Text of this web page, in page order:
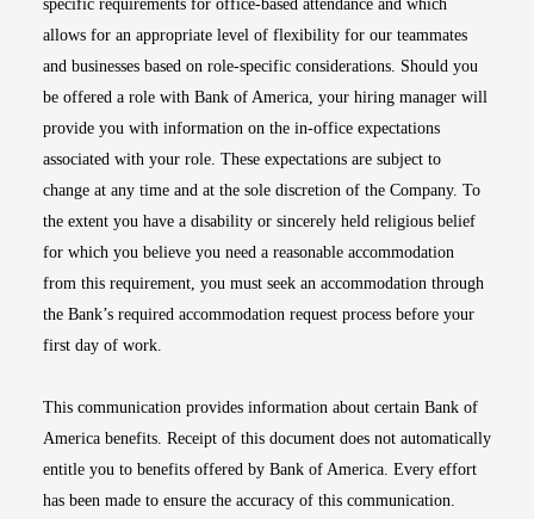
specific requirements for office-based attendance and which
allows for an appropriate level of flexibility for our teammates
and businesses based on role-specific considerations. Should you
be offered a role with Bank of America, your hiring manager will
provide you with information on the in-office expectations
associated with your role. These expectations are subject to
change at any time and at the sole discretion of the Company. To
the extent you have a disability or sincerely held religious belief
for which you believe you need a reasonable accommodation
from this requirement, you must seek an accommodation through
the Bank’s required accommodation request process before your
first day of work.
This communication provides information about certain Bank of
America benefits. Receipt of this document does not automatically
entitle you to benefits offered by Bank of America. Every effort
has been made to ensure the accuracy of this communication.